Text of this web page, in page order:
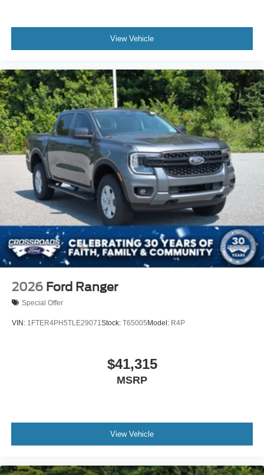
View Vehicle
2026 Ford Ranger
Special Offer
VIN: 1FTER4PH5TLE29071Stock: T65005 Model: R4P
$41,315
MSRP
View Vehicle